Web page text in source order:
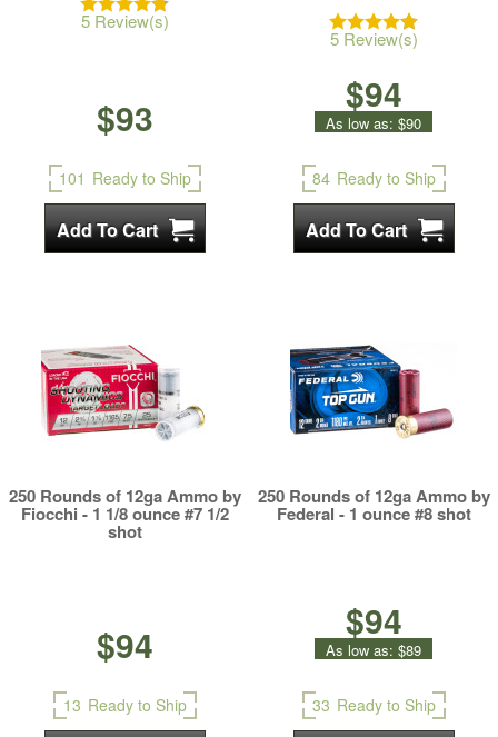
5 Review(s)
$93
101 Ready to Ship
5 Review(s)
$94
As low as: $90
84 Ready to Ship
250 Rounds of 12ga Ammo by
Fiocchi - 1 1/8 ounce #7 1/2
shot
$94
13 Ready to Ship
250 Rounds of 12ga Ammo by
Federal - 1 ounce #8 shot
$94
As low as: $89
33 Ready to Ship